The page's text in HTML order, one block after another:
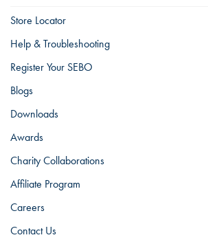
Store Locator
Help & Troubleshooting
Register Your SEBO
Blogs
Downloads
Awards
Charity Collaborations
Affiliate Program
Careers
Contact Us